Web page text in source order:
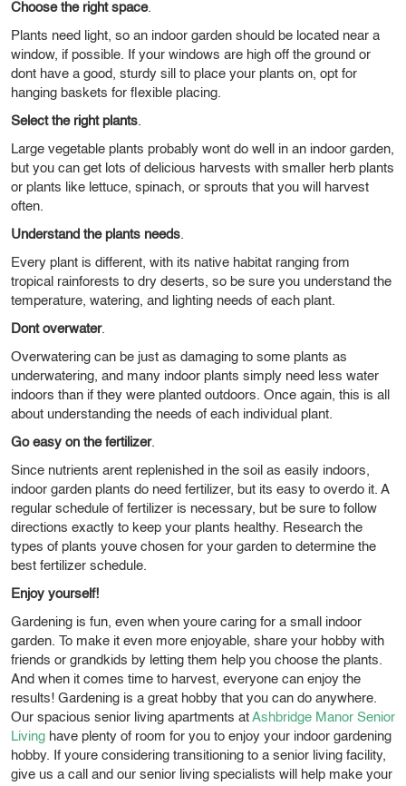
Choose the right space.
Plants need light, so an indoor garden should be located near a
window, if possible. If your windows are high off the ground or
dont have a good, sturdy sill to place your plants on, opt for
hanging baskets for flexible placing.
Select the right plants.
Large vegetable plants probably wont do well in an indoor garden,
but you can get lots of delicious harvests with smaller herb plants
or plants like lettuce, spinach, or sprouts that you will harvest
often.
Understand the plants needs.
Every plant is different, with its native habitat ranging from
tropical rainforests to dry deserts, so be sure you understand the
temperature, watering, and lighting needs of each plant.
Dont overwater.
Overwatering can be just as damaging to some plants as
underwatering, and many indoor plants simply need less water
indoors than if they were planted outdoors. Once again, this is all
about understanding the needs of each individual plant.
Go easy on the fertilizer.
Since nutrients arent replenished in the soil as easily indoors,
indoor garden plants do need fertilizer, but its easy to overdo it. A
regular schedule of fertilizer is necessary, but be sure to follow
directions exactly to keep your plants healthy. Research the
types of plants youve chosen for your garden to determine the
best fertilizer schedule.
Enjoy yourself!
Gardening is fun, even when youre caring for a small indoor
garden. To make it even more enjoyable, share your hobby with
friends or grandkids by letting them help you choose the plants.
And when it comes time to harvest, everyone can enjoy the
results! Gardening is a great hobby that you can do anywhere.
Our spacious senior living apartments at Ashbridge Manor Senior
Living have plenty of room for you to enjoy your indoor gardening
hobby. If youre considering transitioning to a senior living facility,
give us a call and our senior living specialists will help make your